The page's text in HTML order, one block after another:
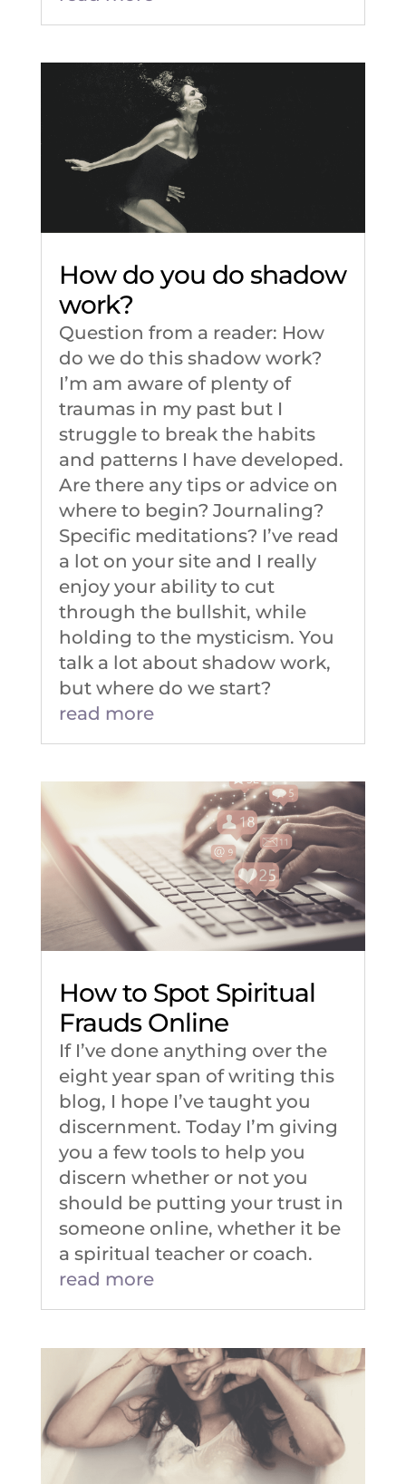
How do you do shadow
work?
Question from a reader: How
do we do this shadow work?
I’m am aware of plenty of
traumas in my past but I
struggle to break the habits
and patterns I have developed.
Are there any tips or advice on
where to begin? Journaling?
Specific meditations? I’ve read
a lot on your site and I really
enjoy your ability to cut
through the bullshit, while
holding to the mysticism. You
talk a lot about shadow work,
but where do we start?
read more
How to Spot Spiritual
Frauds Online
If I’ve done anything over the
eight year span of writing this
blog, I hope I’ve taught you
discernment. Today I’m giving
you a few tools to help you
discern whether or not you
should be putting your trust in
someone online, whether it be
a spiritual teacher or coach.
read more